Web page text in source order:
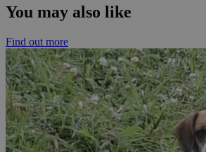
You may also like
Find out more